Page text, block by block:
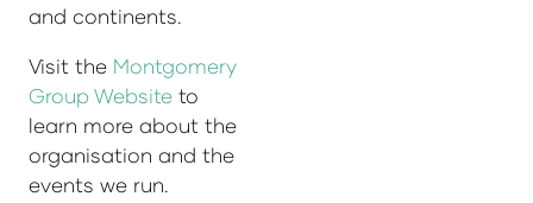
and continents.
Visit the Montgomery
Group Website to
learn more about the
organisation and the
events we run.